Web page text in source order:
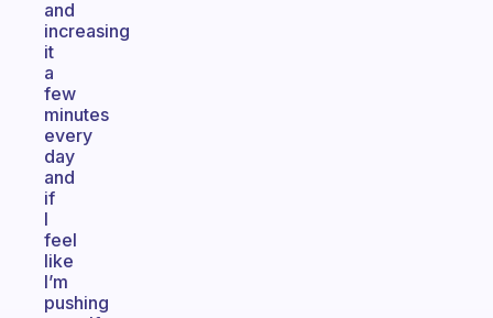
and
increasing
it
a
few
minutes
every
day
and
if
I
feel
like
I’m
pushing